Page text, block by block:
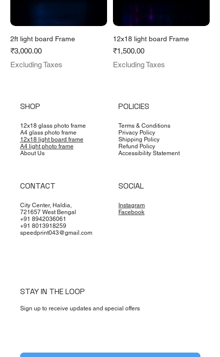
2ft light board Frame
Price
₹3,000.00
Excluding Taxes
12x18 light board Frame
Price
₹1,500.00
Excluding Taxes
SHOP
12x18 glass photo frame
A4 glass photo frame
12x18 light board frame
A4 light photo frame
About Us
POLICIES
Terms & Conditions
Privacy Policy
Shipping Policy
Refund Policy
Accessibility Statement
CONTACT
City Center, Haldia,
721657 West Bengal
+91 8942036061
+91 8013918259
speedprint043@gmail.com
SOCIAL
Instagram
Facebook
STAY IN THE LOOP
Sign up to receive updates and special offers